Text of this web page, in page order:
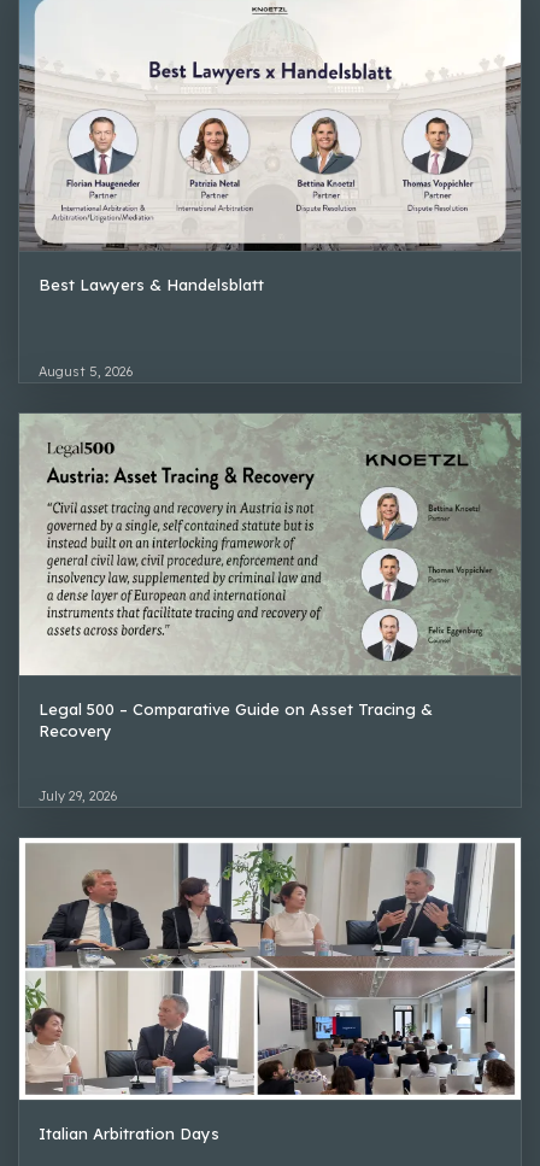
Best Lawyers & Handelsblatt
August 5, 2026
Legal 500 – Comparative Guide on Asset Tracing &
Recovery
July 29, 2026
Italian Arbitration Days